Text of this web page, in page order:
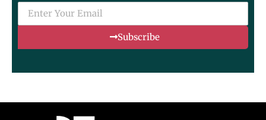
Subscribe